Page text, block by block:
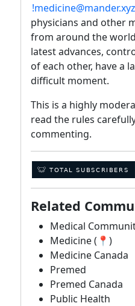
!medicine@mander.xyz
physicians and other
from around the
latest advances,
of each other, have a
difficult moment.
This is a highly
read the rules
commenting.
Related
Medical
Medicine (📍)
Medicine Canada
Premed
Premed Canada
Public Health